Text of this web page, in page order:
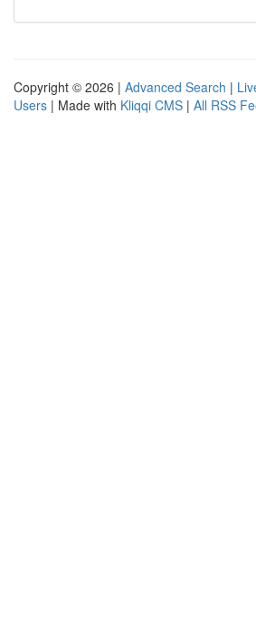
Copyright © 2026 | Advanced Search |
Users | Made with Kliqqi CMS | All RSS